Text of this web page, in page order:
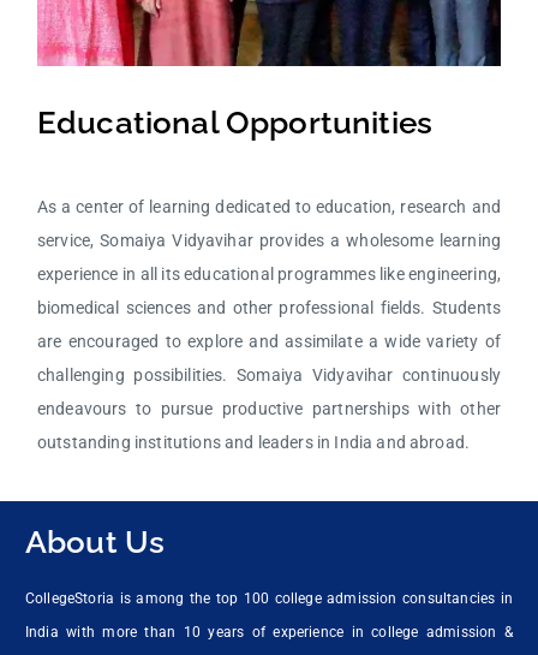
Educational Opportunities
As a center of learning dedicated to education, research and
service, Somaiya Vidyavihar provides a wholesome learning
experience in all its educational programmes like engineering,
biomedical sciences and other professional fields. Students
are encouraged to explore and assimilate a wide variety of
challenging possibilities. Somaiya Vidyavihar continuously
endeavours to pursue productive partnerships with other
outstanding institutions and leaders in India and abroad.
About Us
CollegeStoria is among the top 100 college admission consultancies in
India with more than 10 years of experience in college admission &